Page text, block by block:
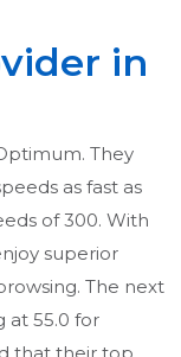
in
They
as fast as
of 300. With
superior
The next
at 55.0 for